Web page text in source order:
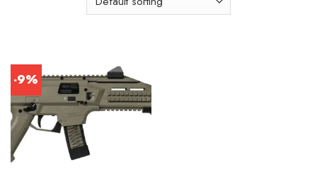
-9%